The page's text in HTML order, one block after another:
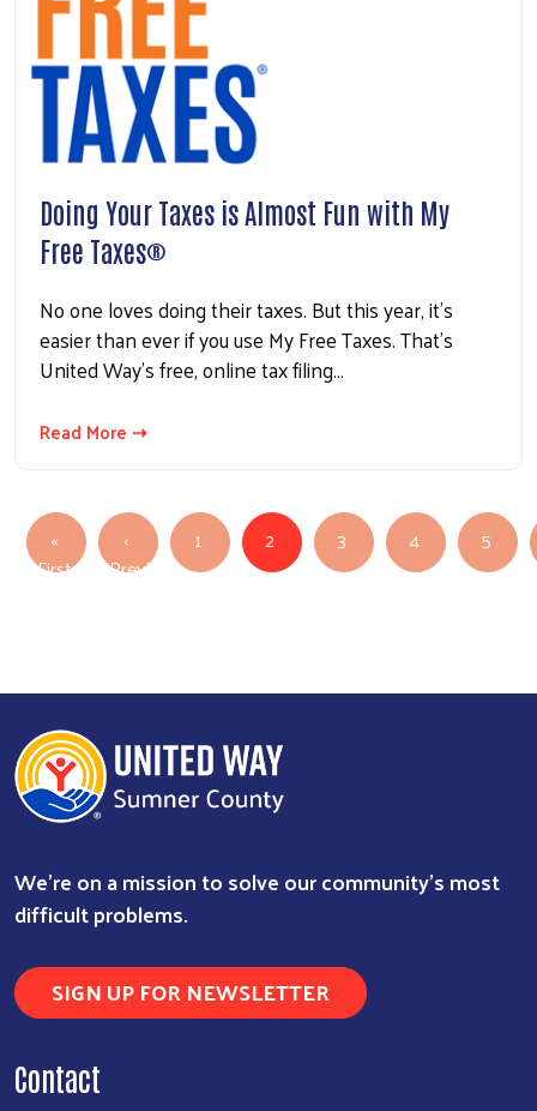
Doing Your Taxes is Almost Fun with My
Free Taxes®
No one loves doing their taxes. But this year, it’s
easier than ever if you use My Free Taxes. That’s
United Way’s free, online tax filing…
Read More ⇢
Pagination
«
First
‹
Previous
1 2 3 4 5
We're on a mission to solve our community's most
difficult problems.
SIGN UP FOR NEWSLETTER
Contact